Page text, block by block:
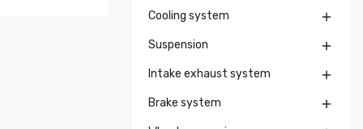
Cooling system 
Suspension 
Intake exhaust system 
Brake system 